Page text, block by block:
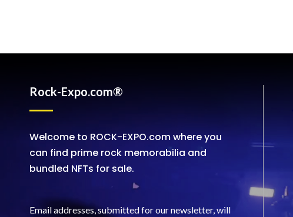
Rock-Expo.com®
Welcome to ROCK-EXPO.com where you
can find prime rock memorabilia and
bundled NFTs for sale.
Email addresses, submitted for our newsletter, will